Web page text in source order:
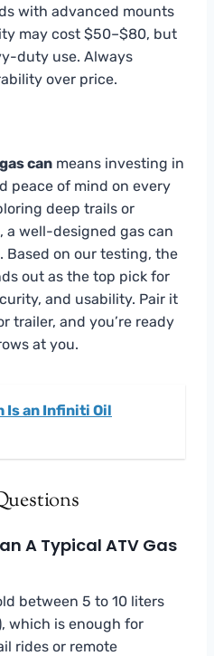
with advanced mounts
may cost $50–$80, but
duty use. Always
over price.
can means investing in
peace of mind on every
deep trails or
a well-designed gas can
Based on our testing, the
out as the top pick for
and usability. Pair it
trailer, and you’re ready
at you.
Is an Infiniti Oil
A Typical ATV Gas
between 5 to 10 liters
which is enough for
rides or remote